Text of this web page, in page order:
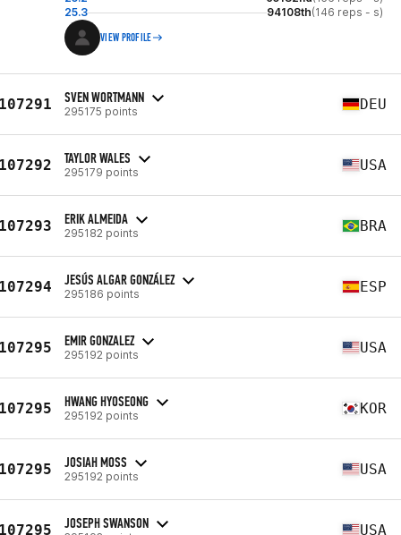
25.3
94108th(146 reps - s)
VIEW PROFILE
SVEN WORTMANN
295175 points DEU
TAYLOR WALES
295179 points USA
ERIK ALMEIDA
295182 points BRA
JESÚS ALGAR GONZÁLEZ
295186 points ESP
EMIR GONZALEZ
295192 points USA
HWANG HYOSEONG
295192 points KOR
JOSIAH MOSS
295192 points USA
JOSEPH SWANSON USA